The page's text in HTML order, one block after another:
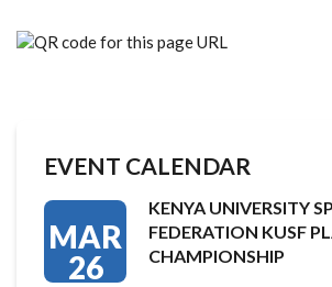
EVENT CALENDAR
MAR
26
KENYA UNIVERSITY
FEDERATION KUSF
CHAMPIONSHIP